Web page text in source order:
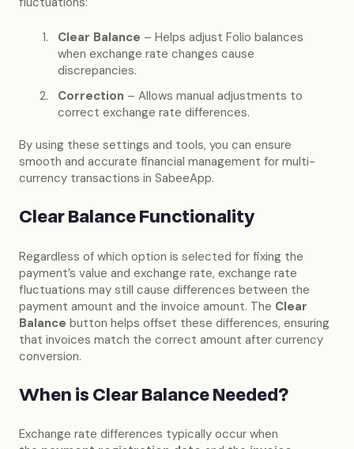
Clear Balance – Helps adjust Folio balances
when exchange rate changes cause
discrepancies.
Correction – Allows manual adjustments to
correct exchange rate differences.
By using these settings and tools, you can ensure
smooth and accurate financial management for multi-
currency transactions in SabeeApp.
Clear Balance Functionality
Regardless of which option is selected for fixing the
payment’s value and exchange rate, exchange rate
fluctuations may still cause differences between the
payment amount and the invoice amount. The Clear
Balance button helps offset these differences, ensuring
that invoices match the correct amount after currency
conversion.
When is Clear Balance Needed?
Exchange rate differences typically occur when